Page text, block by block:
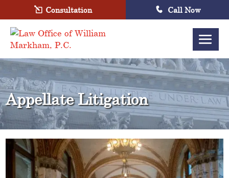
Consultation Call Now
Appellate Litigation